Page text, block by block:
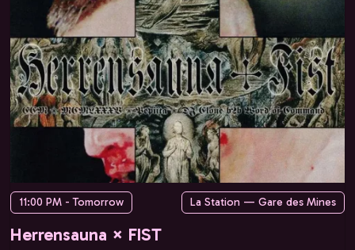
11:00 PM - Tomorrow La Station — Gare des Mines
Herrensauna × FIST